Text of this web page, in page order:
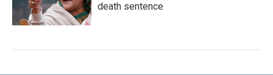
death sentence